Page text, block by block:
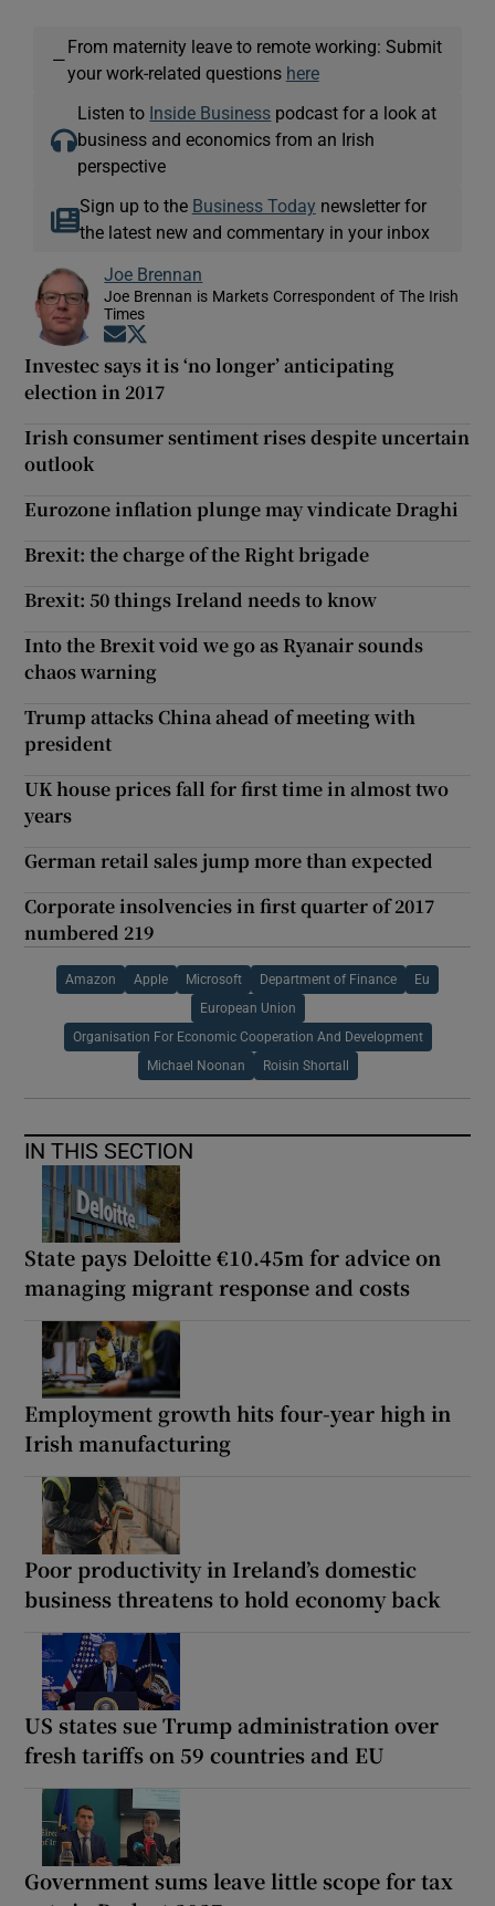
—
From maternity leave to remote working: Submit
your work-related questions here
Listen to Inside Business podcast for a look at
business and economics from an Irish
perspective
Sign up to the Business Today newsletter for
the latest new and commentary in your inbox
Joe Brennan
Joe Brennan is Markets Correspondent of The Irish
Times
Opens in new window
Investec says it is ‘no longer’ anticipating
election in 2017
Irish consumer sentiment rises despite uncertain
outlook
Eurozone inflation plunge may vindicate Draghi
Brexit: the charge of the Right brigade
Brexit: 50 things Ireland needs to know
Into the Brexit void we go as Ryanair sounds
chaos warning
Trump attacks China ahead of meeting with
president
UK house prices fall for first time in almost two
years
German retail sales jump more than expected
Corporate insolvencies in first quarter of 2017
numbered 219
Amazon Apple Microsoft Department of Finance Eu
European Union
Organisation For Economic Cooperation And Development
Michael Noonan Roisin Shortall
IN THIS SECTION
State pays Deloitte €10.45m for advice on
managing migrant response and costs
Employment growth hits four-year high in
Irish manufacturing
Poor productivity in Ireland’s domestic
business threatens to hold economy back
US states sue Trump administration over
fresh tariffs on 59 countries and EU
Government sums leave little scope for tax